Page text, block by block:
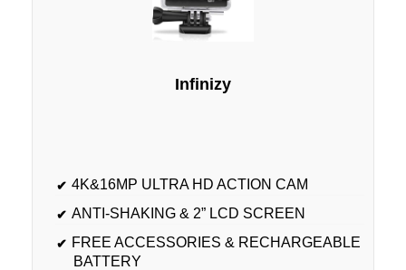
Infinizy
4K&16MP ULTRA HD ACTION CAM
ANTI-SHAKING & 2” LCD SCREEN
FREE ACCESSORIES & RECHARGEABLE
BATTERY